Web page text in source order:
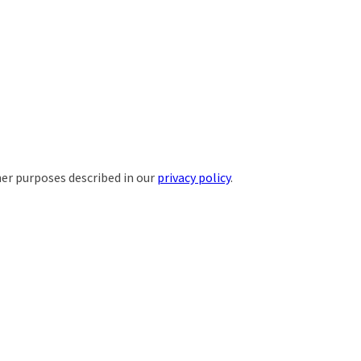
purposes described in our privacy policy.